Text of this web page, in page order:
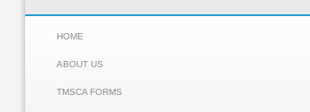
HOME
ABOUT US
TMSCA FORMS